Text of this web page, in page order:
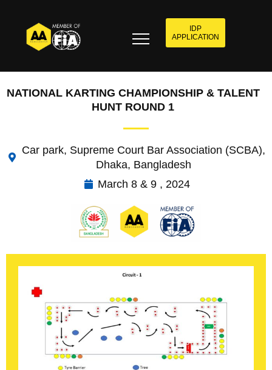
IDP
APPLICATION
NATIONAL KARTING CHAMPIONSHIP & TALENT
HUNT ROUND 1
Car park, Supreme Court Bar Association (SCBA),
Dhaka, Bangladesh
March 8 & 9 , 2024